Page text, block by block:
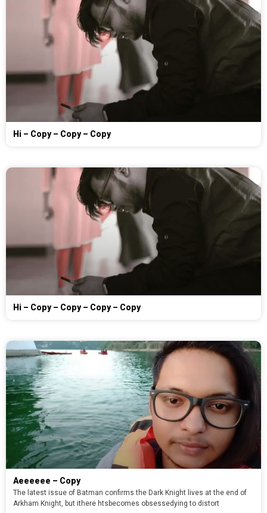
Hi – Copy – Copy – Copy
Hi – Copy – Copy – Copy – Copy
Aeeeeee – Copy
The latest issue of Batman confirms the Dark Knight lives at the end of
Arkham Knight, but ithere htsbecomes obsessedying to distort